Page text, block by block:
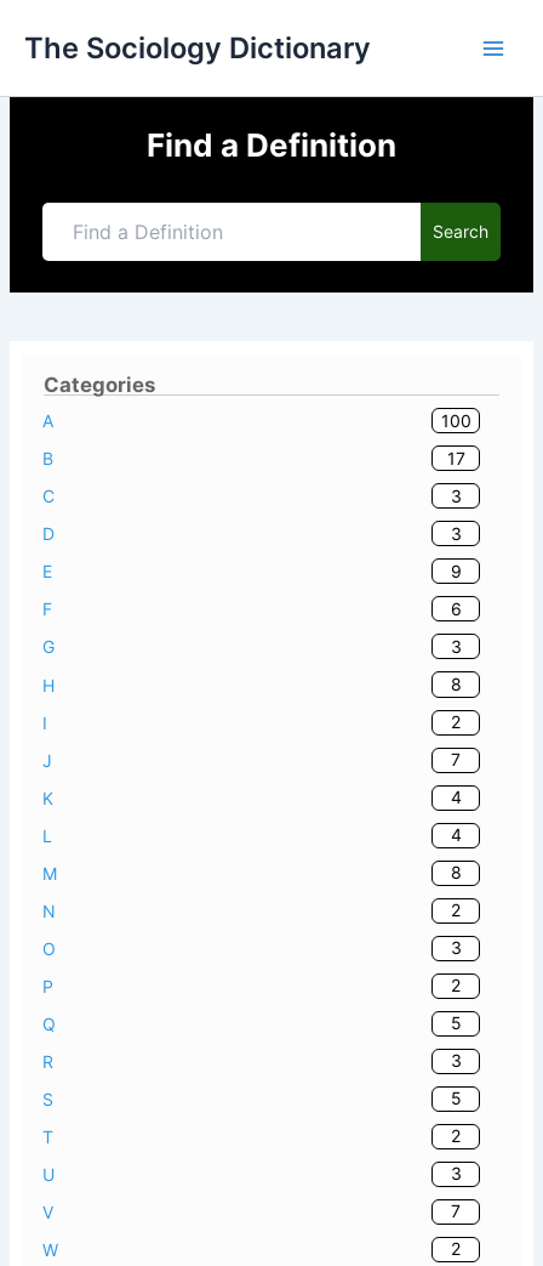
The Sociology Dictionary
Find a Definition
Search
Categories
A
100
B
17
C
3
D
3
E
9
F
6
G
3
H
8
I
2
J
7
K
4
L
4
M
8
N
2
O
3
P
2
Q
5
R
3
S
5
T
2
U
3
V
7
W
2